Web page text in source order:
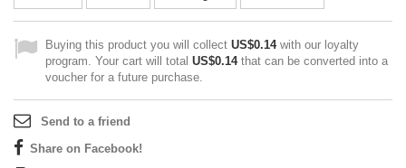
Buying this product you will collect US$0.14with our loyalty
program. Your cart will total US$0.14that can be converted into a
voucher for a future purchase.
Send to a friend
Share on Facebook!